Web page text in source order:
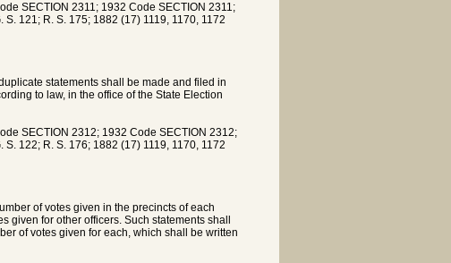
SECTION 2311; 1932 Code SECTION 2311;
121; R. S. 175; 1882 (17) 1119, 1170, 1172
statements shall be made and filed in
to law, in the office of the State Election
SECTION 2312; 1932 Code SECTION 2312;
122; R. S. 176; 1882 (17) 1119, 1170, 1172
of votes given in the precincts of each
given for other officers. Such statements shall
of votes given for each, which shall be written